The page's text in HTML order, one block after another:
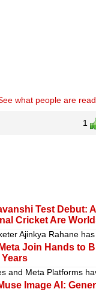
what people are
1
Test Debut:
Cricket Are
Ajinkya Rahane
Join Hands to
and Meta Platforms
Image AI: